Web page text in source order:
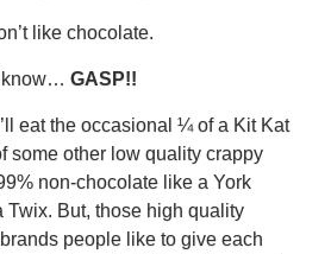
like chocolate.
I know… GASP!!
eat the occasional ¼ of a Kit Kat
some other low quality crappy
non-chocolate like a York
Twix. But, those high quality
people like to give each